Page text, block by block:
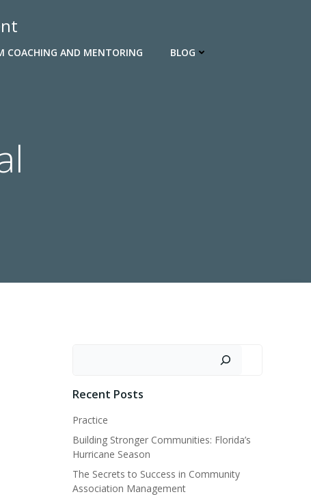
COACHING AND MENTORING BLOG
Recent Posts
Practice
Building Stronger Communities: Florida’s
Hurricane Season
The Secrets to Success in Community
Association Management